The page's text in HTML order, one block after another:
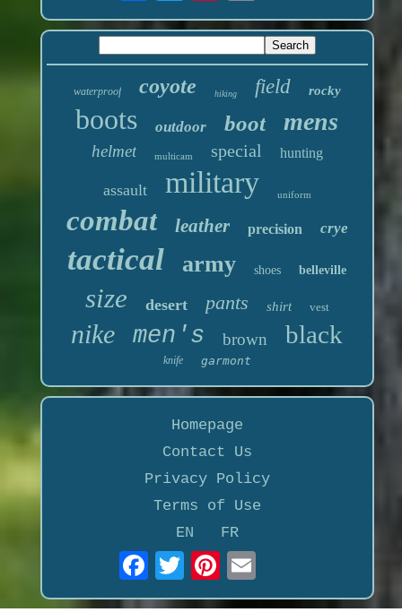
waterproof coyote hiking field rocky
boots outdoor boot mens
helmet multicam special hunting
assault military uniform
combat leather precision crye
tactical army shoes belleville
size desert pants shirt vest
nike men's brown black
knife garmont
Homepage
Contact Us
Privacy Policy
Terms of Use
EN
FR